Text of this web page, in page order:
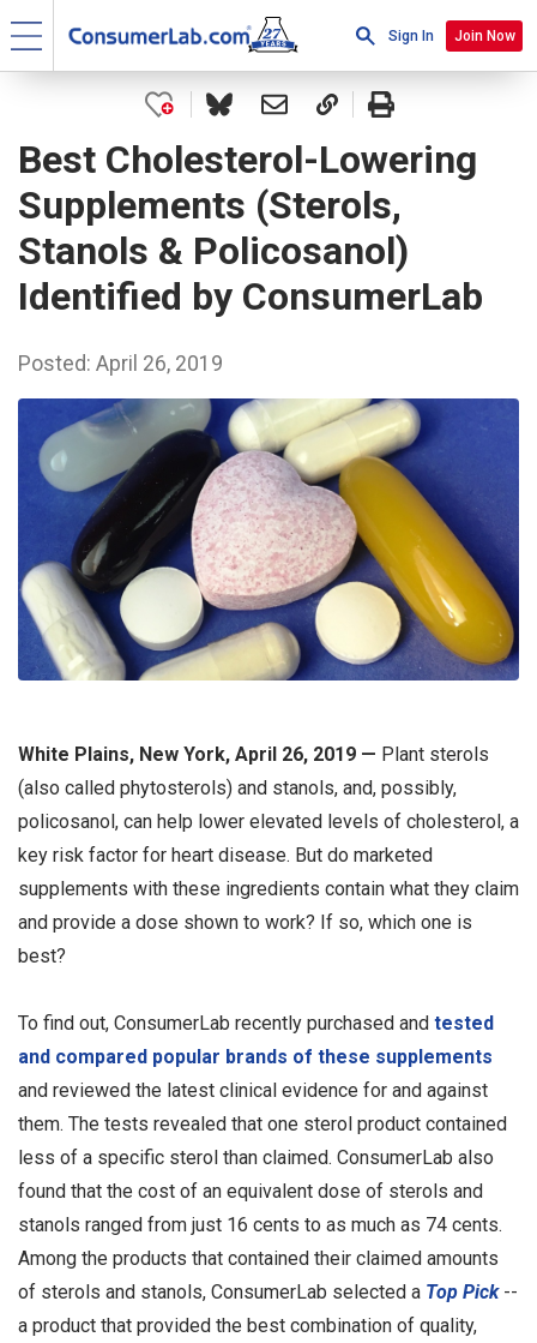
Sign In Join Now
Best Cholesterol-Lowering
Supplements (Sterols,
Stanols & Policosanol)
Identified by ConsumerLab
Posted: April 26, 2019
White Plains, New York, April 26, 2019 — Plant sterols
(also called phytosterols) and stanols, and, possibly,
policosanol, can help lower elevated levels of cholesterol, a
key risk factor for heart disease. But do marketed
supplements with these ingredients contain what they claim
and provide a dose shown to work? If so, which one is
best?
To find out, ConsumerLab recently purchased and tested
and compared popular brands of these supplements
and reviewed the latest clinical evidence for and against
them. The tests revealed that one sterol product contained
less of a specific sterol than claimed. ConsumerLab also
found that the cost of an equivalent dose of sterols and
stanols ranged from just 16 cents to as much as 74 cents.
Among the products that contained their claimed amounts
of sterols and stanols, ConsumerLab selected a Top Pick--
a product that provided the best combination of quality,